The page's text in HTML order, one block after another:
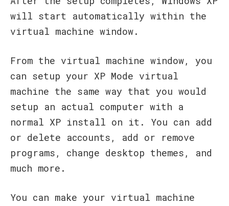
will start automatically within the
virtual machine window.
From the virtual machine window, you
can setup your XP Mode virtual
machine the same way that you would
setup an actual computer with a
normal XP install on it. You can add
or delete accounts, add or remove
programs, change desktop themes, and
much more.
You can make your virtual machine